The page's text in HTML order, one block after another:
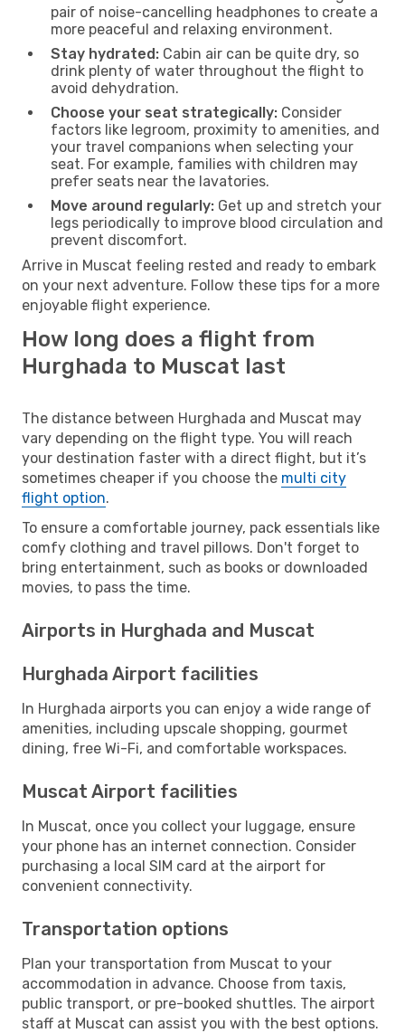
pair of noise-cancelling headphones to create a
more peaceful and relaxing environment.
Stay hydrated: Cabin air can be quite dry, so
drink plenty of water throughout the flight to
avoid dehydration.
Choose your seat strategically: Consider
factors like legroom, proximity to amenities, and
your travel companions when selecting your
seat. For example, families with children may
prefer seats near the lavatories.
Move around regularly: Get up and stretch your
legs periodically to improve blood circulation and
prevent discomfort.
Arrive in Muscat feeling rested and ready to embark
on your next adventure. Follow these tips for a more
enjoyable flight experience.
How long does a flight from
Hurghada to Muscat last
The distance between Hurghada and Muscat may
vary depending on the flight type. You will reach
your destination faster with a direct flight, but it’s
sometimes cheaper if you choose the multi city
flight option.
To ensure a comfortable journey, pack essentials like
comfy clothing and travel pillows. Don't forget to
bring entertainment, such as books or downloaded
movies, to pass the time.
Airports in Hurghada and Muscat
Hurghada Airport facilities
In Hurghada airports you can enjoy a wide range of
amenities, including upscale shopping, gourmet
dining, free Wi-Fi, and comfortable workspaces.
Muscat Airport facilities
In Muscat, once you collect your luggage, ensure
your phone has an internet connection. Consider
purchasing a local SIM card at the airport for
convenient connectivity.
Transportation options
Plan your transportation from Muscat to your
accommodation in advance. Choose from taxis,
public transport, or pre-booked shuttles. The airport
staff at Muscat can assist you with the best options.